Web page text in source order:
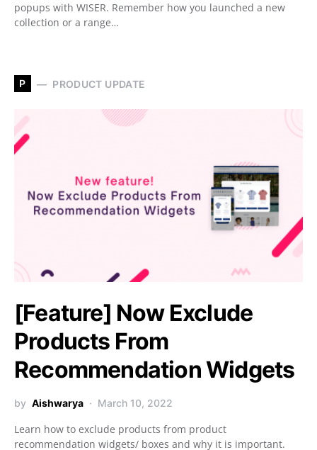
popups with WISER. Remember how you launched a new
collection or a range…
P PRODUCT UPDATE
[Feature] Now Exclude
Products From
Recommendation Widgets
by Aishwarya March 10, 2022
Learn how to exclude products from product
recommendation widgets/ boxes and why it is important.